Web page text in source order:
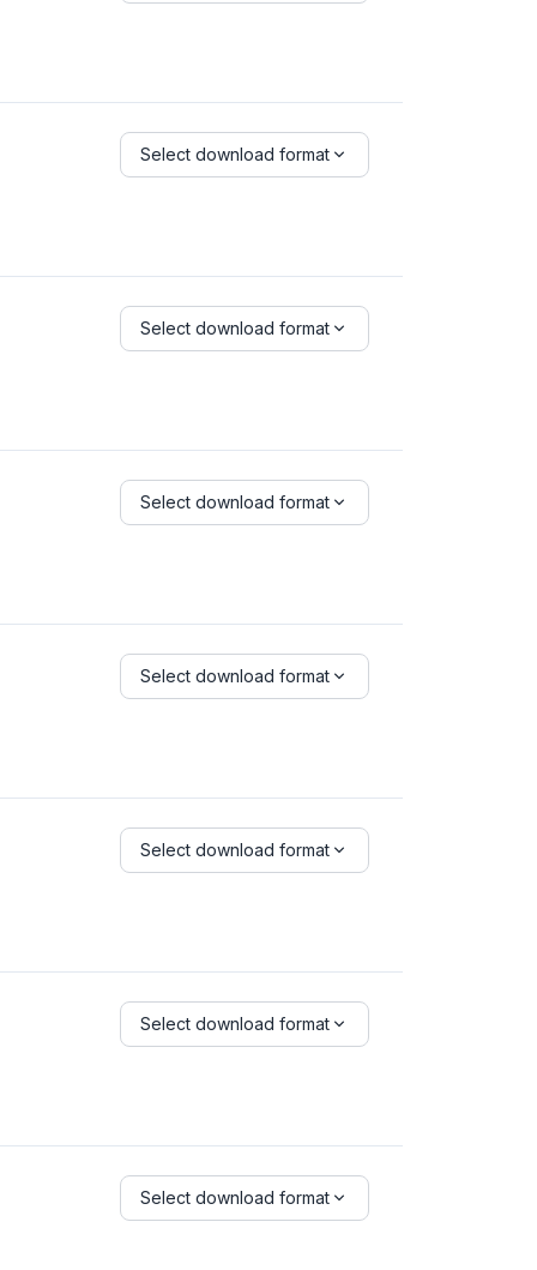
Select download format
Select download format
Select download format
Select download format
Select download format
Select download format
Select download format